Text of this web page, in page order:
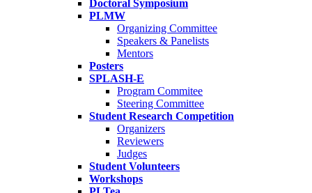
Doctoral Symposium
PLMW
Organizing Committee
Speakers & Panelists
Mentors
Posters
SPLASH-E
Program Commitee
Steering Committee
Student Research Competition
Organizers
Reviewers
Judges
Student Volunteers
Workshops